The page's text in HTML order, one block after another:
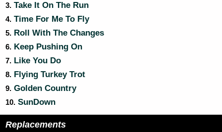
3. Take It On The Run
4. Time For Me To Fly
5. Roll With The Changes
6. Keep Pushing On
7. Like You Do
8. Flying Turkey Trot
9. Golden Country
10. SunDown
Replacements